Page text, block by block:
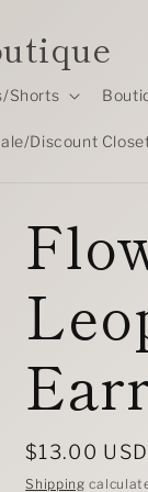
Shorts
Discount
Regular
price
$13.00 USD
Shipping